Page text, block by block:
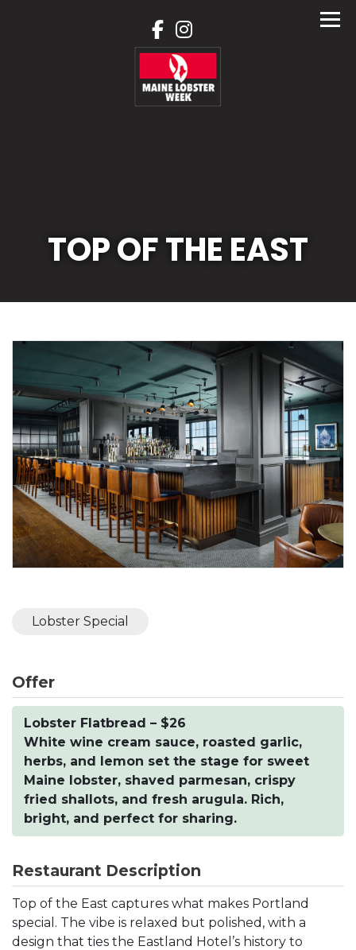
TOP OF THE EAST
Lobster Special
Offer
Lobster Flatbread – $26
White wine cream sauce, roasted garlic,
herbs, and lemon set the stage for sweet
Maine lobster, shaved parmesan, crispy
fried shallots, and fresh arugula. Rich,
bright, and perfect for sharing.
Restaurant Description
Top of the East captures what makes Portland
special. The vibe is relaxed but polished, with a
design that ties the Eastland Hotel’s history to